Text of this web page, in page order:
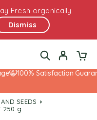
Fresh organically
Dismiss
100% Satisfaction
AND SEEDS
250 g